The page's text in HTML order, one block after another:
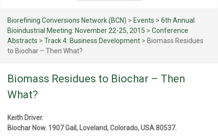
Biorefining Conversions Network (BCN) > Events > 6th Annual
Bioindustrial Meeting: November 22-25, 2015 > Conference
Abstracts > Track 4: Business Development > Biomass Residues
to Biochar – Then What?
Biomass Residues to Biochar – Then
What?
Keith Driver.
Biochar Now. 1907 Gail, Loveland, Colorado, USA 80537.